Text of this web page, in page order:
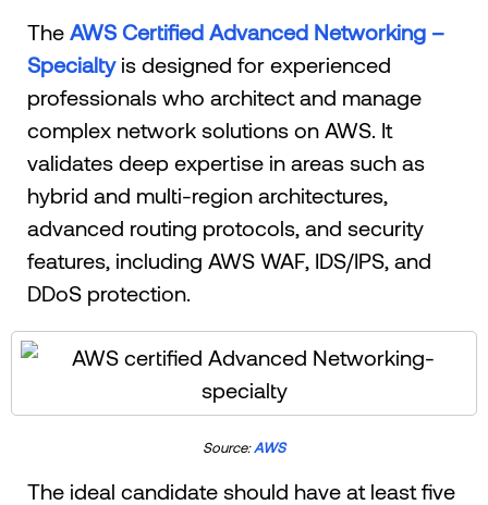
The AWS Certified Advanced Networking –
Specialtyis designed for experienced
professionals who architect and manage
complex network solutions on AWS. It
validates deep expertise in areas such as
hybrid and multi-region architectures,
advanced routing protocols, and security
features, including AWS WAF, IDS/IPS, and
DDoS protection.
Source:AWS
The ideal candidate should have at least five